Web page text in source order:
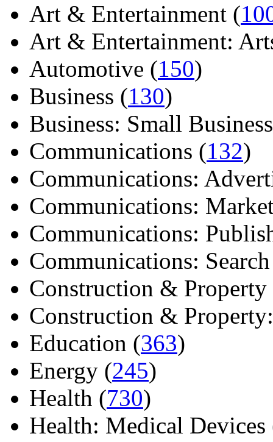
Art & Entertainment (
Art & Entertainment:
Automotive (150)
Business (130)
Business: Small
Communications (132)
Communications:
Communications:
Communications:
Communications:
Construction & Property
Construction &
Education (363)
Energy (245)
Health (730)
Health: Medical Devices